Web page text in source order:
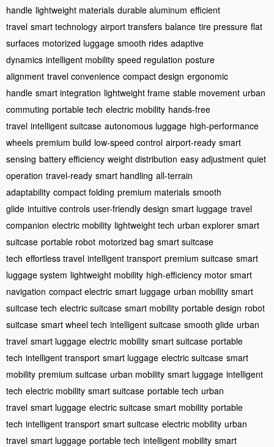
handle lightweight materials durable aluminum efficient
travel smart technology airport transfers balance tire pressure flat
surfaces motorized luggage smooth rides adaptive
dynamics intelligent mobility speed regulation posture
alignment travel convenience compact design ergonomic
handle smart integration lightweight frame stable movement urban
commuting portable tech electric mobility hands-free
travel intelligent suitcase autonomous luggage high-performance
wheels premium build low-speed control airport-ready smart
sensing battery efficiency weight distribution easy adjustment quiet
operation travel-ready smart handling all-terrain
adaptability compact folding premium materials smooth
glide intuitive controls user-friendly design smart luggage travel
companion electric mobility lightweight tech urban explorer smart
suitcase portable robot motorized bag smart suitcase
tech effortless travel intelligent transport premium suitcase smart
luggage system lightweight mobility high-efficiency motor smart
navigation compact electric smart luggage urban mobility smart
suitcase tech electric suitcase smart mobility portable design robot
suitcase smart wheel tech intelligent suitcase smooth glide urban
travel smart luggage electric mobility smart suitcase portable
tech intelligent transport smart luggage electric suitcase smart
mobility premium suitcase urban mobility smart luggage intelligent
tech electric mobility smart suitcase portable tech urban
travel smart luggage electric suitcase smart mobility portable
tech intelligent transport smart suitcase electric mobility urban
travel smart luggage portable tech intelligent mobility smart